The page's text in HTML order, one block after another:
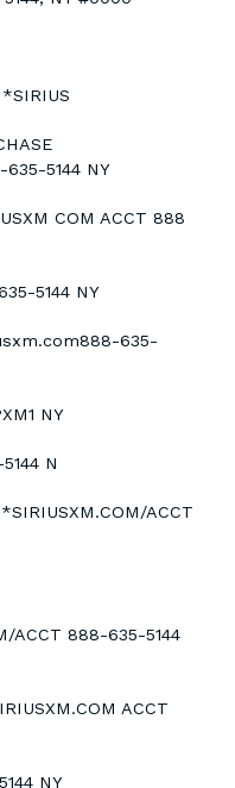
635-5144 NY
COM ACCT 888
5144 NY
635-
NY
N
ACCT
ACCT 888-635-5144
ACCT
NY